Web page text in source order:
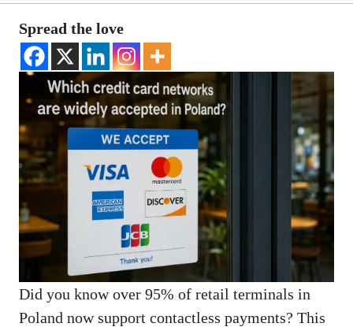
Spread the love
Did you know over 95% of retail terminals in
Poland now support contactless payments? This